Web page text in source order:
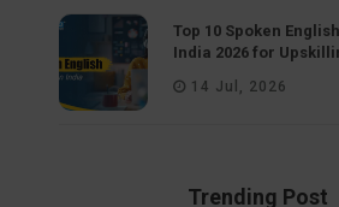
Top 10 Spoken
India 2026 for
14 Jul, 2026
Trending Post